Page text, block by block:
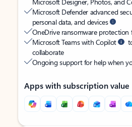
Microsoft Defender advanced
personal data, and devices
OneDrive ransomware
Microsoft Teams with Copilot
collaborate
Ongoing support for help when
Apps with subscription value